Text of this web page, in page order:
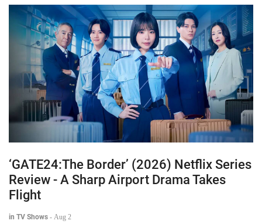
‘GATE24:The Border’ (2026) Netflix Series
Review - A Sharp Airport Drama Takes
Flight
in TV Shows - Aug 2